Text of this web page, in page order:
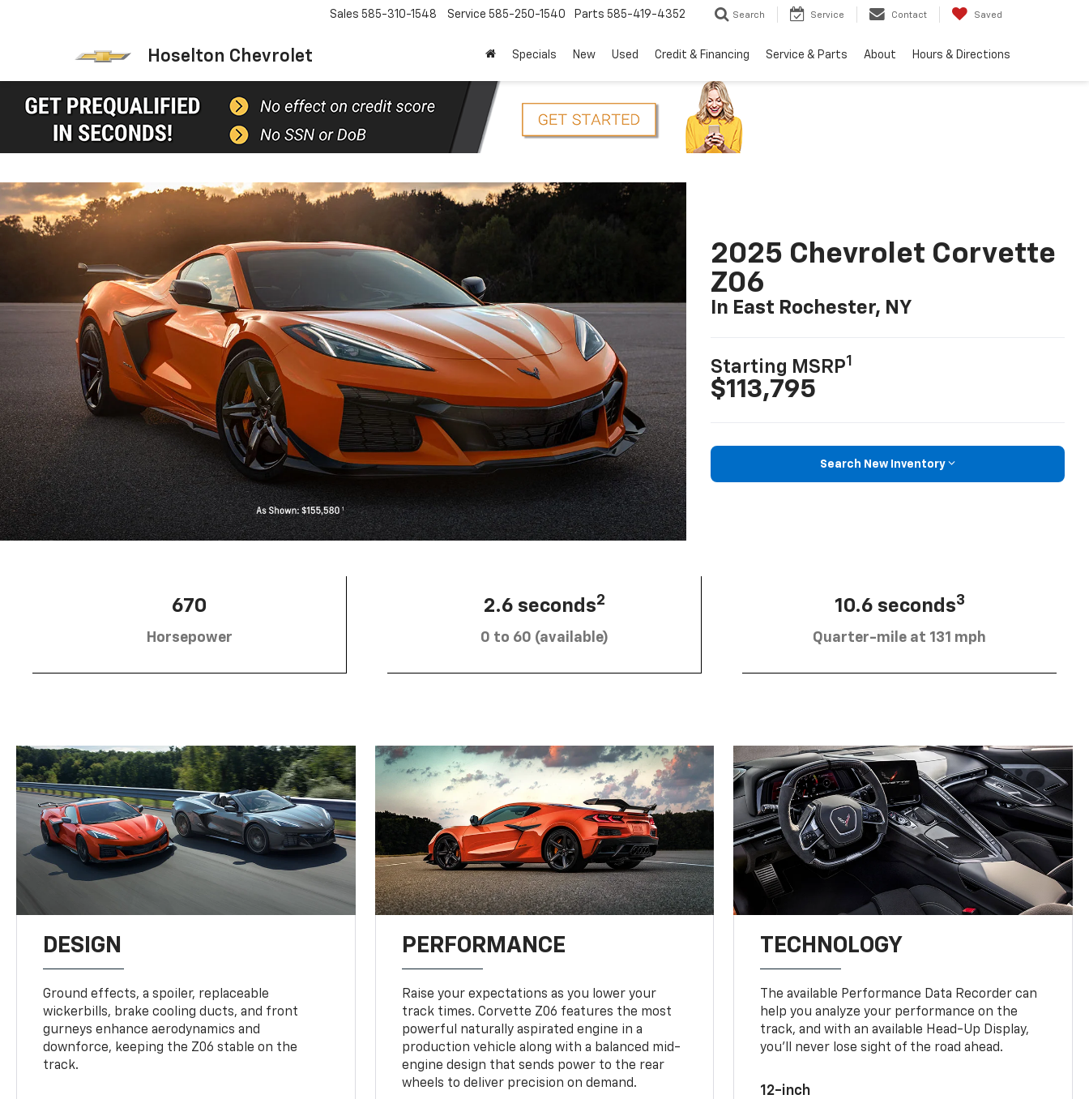
Hoselton Chevrolet
Sales 585-310-1548 Service 585-250-1540 Parts 585-419-4352 Search Service Contact Saved
Specials New Used Credit & Financing Service & Parts About Hours & Directions
2025 Chevrolet Corvette
Z06
In East Rochester, NY
Starting MSRP1
$113,795
Search New Inventory
670
Horsepower
2.6 seconds2
0 to 60 (available)
10.6 seconds3
Quarter-mile at 131 mph
DESIGN
Ground effects, a spoiler, replaceable
wickerbills, brake cooling ducts, and front
gurneys enhance aerodynamics and
downforce, keeping the Z06 stable on the
track.
PERFORMANCE
Raise your expectations as you lower your
track times. Corvette Z06 features the most
powerful naturally aspirated engine in a
production vehicle along with a balanced mid-
engine design that sends power to the rear
wheels to deliver precision on demand.
TECHNOLOGY
The available Performance Data Recorder can
help you analyze your performance on the
track, and with an available Head-Up Display,
you’ll never lose sight of the road ahead.
12-inch